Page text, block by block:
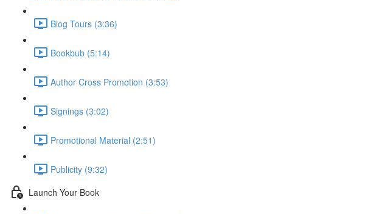
Blog Tours (3:36)
Bookbub (5:14)
Author Cross Promotion (3:53)
Signings (3:02)
Promotional Material (2:51)
Publicity (9:32)
Launch Your Book